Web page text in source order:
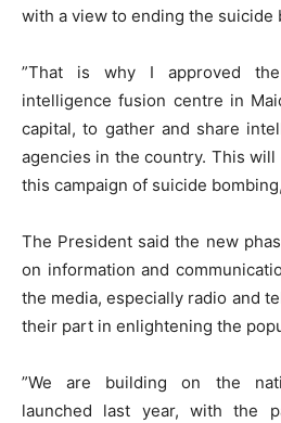
with a view to ending the suicide
”That is why I approved
intelligence fusion centre in
capital, to gather and share
agencies in the country. This
this campaign of suicide
The President said the new
on information and
the media, especially radio and
their part in enlightening the
”We are building on the
launched last year, with the